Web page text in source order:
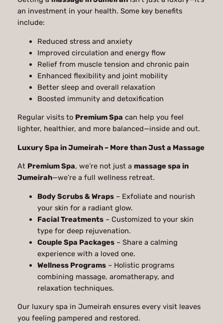
an investment in your health. Some key benefits
include:
Reduced stress and anxiety
Improved circulation and energy flow
Relief from muscle tension and chronic pain
Enhanced flexibility and joint mobility
Better sleep and overall relaxation
Boosted immunity and detoxification
Regular visits to Premium Spa can help you feel
lighter, healthier, and more balanced—inside and out.
Luxury Spa in Jumeirah – More than Just a Massage
At Premium Spa, we’re not just a massage spa in
Jumeirah—we’re a full wellness retreat.
Body Scrubs & Wraps– Exfoliate and nourish
your skin for a radiant glow.
Facial Treatments– Customized to your skin
type for deep rejuvenation.
Couple Spa Packages– Share a calming
experience with a loved one.
Wellness Programs– Holistic programs
combining massage, aromatherapy, and
relaxation techniques.
Our luxury spa in Jumeirah ensures every visit leaves
you feeling pampered and restored.